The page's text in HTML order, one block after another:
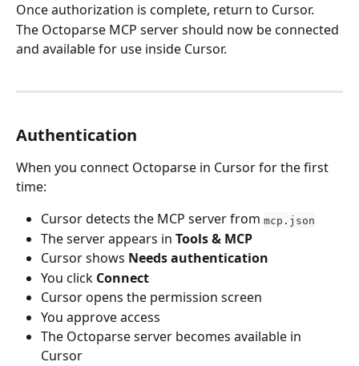
Once authorization is complete, return to Cursor.
The Octoparse MCP server should now be connected
and available for use inside Cursor.
Authentication
When you connect Octoparse in Cursor for the first
time:
Cursor detects the MCP server from mcp.json
The server appears in Tools & MCP
Cursor shows Needs authentication
You click Connect
Cursor opens the permission screen
You approve access
The Octoparse server becomes available in
Cursor